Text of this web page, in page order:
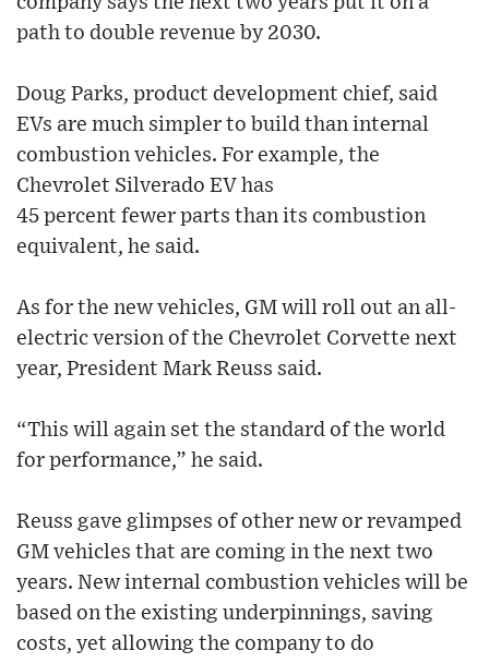
path to double revenue by 2030.
Doug Parks, product development chief, said
EVs are much simpler to build than internal
combustion vehicles. For example, the
Chevrolet Silverado EV has
45 percent fewer parts than its combustion
equivalent, he said.
As for the new vehicles, GM will roll out an all-
electric version of the Chevrolet Corvette next
year, President Mark Reuss said.
“This will again set the standard of the world
for performance,” he said.
Reuss gave glimpses of other new or revamped
GM vehicles that are coming in the next two
years. New internal combustion vehicles will be
based on the existing underpinnings, saving
costs, yet allowing the company to do